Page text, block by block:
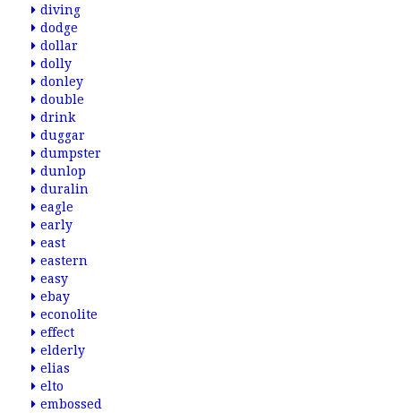
diving
dodge
dollar
dolly
donley
double
drink
duggar
dumpster
dunlop
duralin
eagle
early
east
eastern
easy
ebay
econolite
effect
elderly
elias
elto
embossed